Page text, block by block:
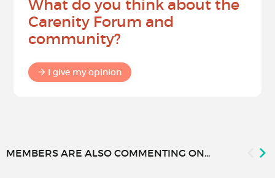
What do you think about the
Carenity Forum and
community?
I give my opinion
MEMBERS ARE ALSO COMMENTING ON...